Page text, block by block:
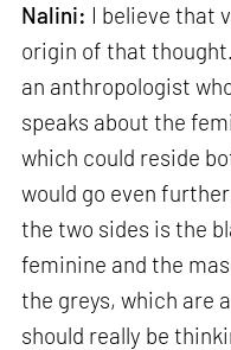
Nalini: I believe that
origin of that
an anthropologist
speaks about the
which could reside
would go even
the two sides is the
feminine and the
the greys, which are
should really be